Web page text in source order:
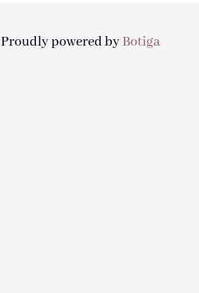
powered byBotiga